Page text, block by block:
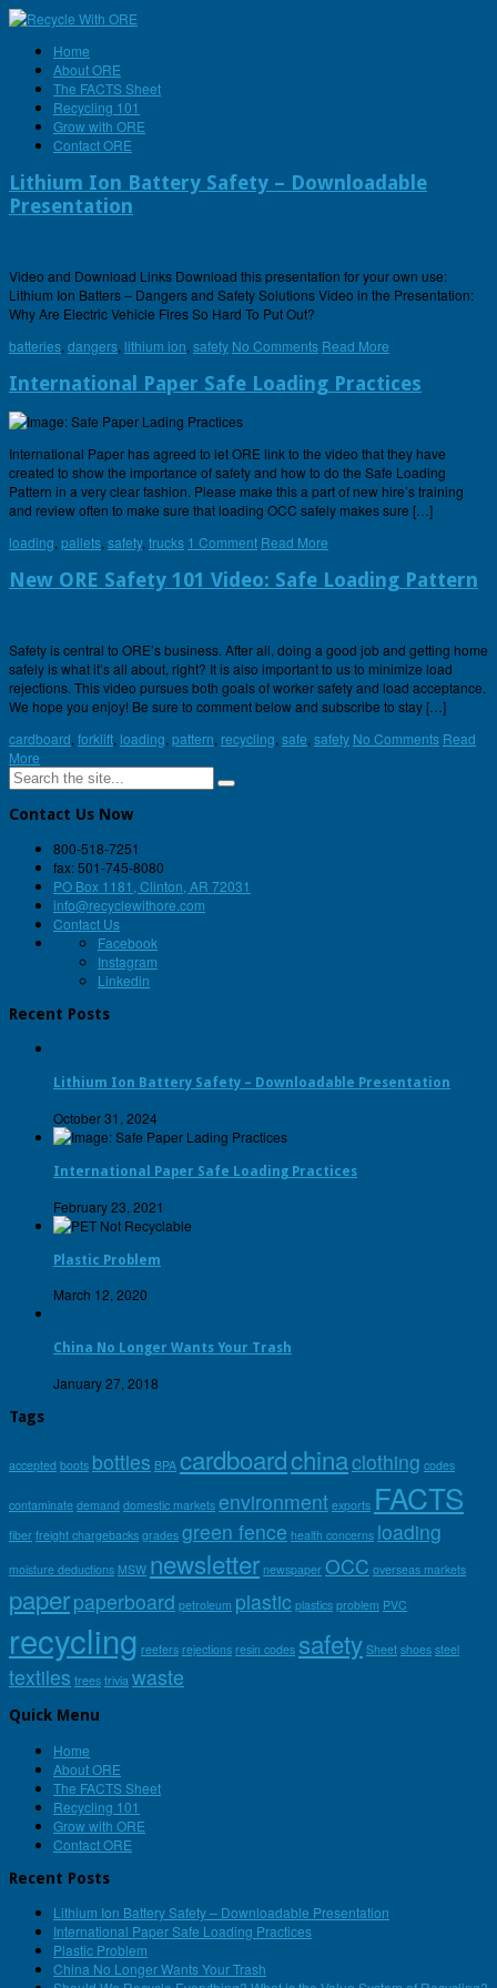
Home
About ORE
The FACTS Sheet
Recycling 101
Grow with ORE
Contact ORE
Lithium Ion Battery Safety – Downloadable
Presentation
Video and Download Links Download this presentation for your own use:
Lithium Ion Batters – Dangers and Safety Solutions Video in the Presentation:
Why Are Electric Vehicle Fires So Hard To Put Out?
batteries, dangers, lithium ion, safety No Comments Read More
International Paper Safe Loading Practices
International Paper has agreed to let ORE link to the video that they have
created to show the importance of safety and how to do the Safe Loading
Pattern in a very clear fashion. Please make this a part of new hire’s training
and review often to make sure that loading OCC safely makes sure […]
loading, pallets, safety, trucks 1 Comment Read More
New ORE Safety 101 Video: Safe Loading Pattern
Safety is central to ORE’s business. After all, doing a good job and getting home
safely is what it’s all about, right? It is also important to us to minimize load
rejections. This video pursues both goals of worker safety and load acceptance.
We hope you enjoy! Be sure to comment below and subscribe to stay […]
cardboard, forklift, loading, pattern, recycling, safe, safety No Comments Read
More
Contact Us Now
800-518-7251
fax: 501-745-8080
PO Box 1181, Clinton, AR 72031
info@recyclewithore.com
Contact Us
Facebook
Instagram
Linkedin
Recent Posts
Lithium Ion Battery Safety – Downloadable Presentation
October 31, 2024
International Paper Safe Loading Practices
February 23, 2021
Plastic Problem
March 12, 2020
China No Longer Wants Your Trash
January 27, 2018
Tags
accepted boots bottles BPA cardboardchinaclothing codes
contaminate demand domestic markets environment exports FACTS
fiber freight chargebacks grades green fence health concerns loading
moisture deductions MSW newsletter newspaper OCC overseas markets
paperpaperboard petroleum plastic plastics problem PVC
recycling reefers rejections resin codes safety Sheet shoes steel
textiles trees trivia waste
Quick Menu
Home
About ORE
The FACTS Sheet
Recycling 101
Grow with ORE
Contact ORE
Recent Posts
Lithium Ion Battery Safety – Downloadable Presentation
International Paper Safe Loading Practices
Plastic Problem
China No Longer Wants Your Trash